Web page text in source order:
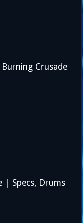
Crusade
| Specs, Drums